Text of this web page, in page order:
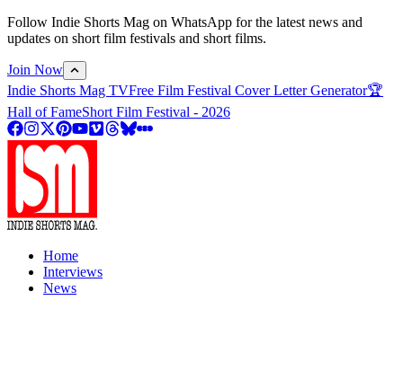
Follow Indie Shorts Mag on WhatsApp for the latest news and
updates on short film festivals and short films.
Join Now
Indie Shorts Mag TVFree Film Festival Cover Letter Generator🏆
Hall of FameShort Film Festival - 2026
Home
Interviews
News